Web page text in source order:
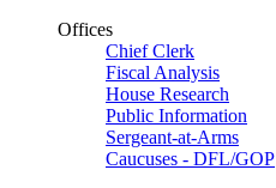
Offices
Chief Clerk
Fiscal Analysis
House Research
Public Information
Sergeant-at-Arms
Caucuses - DFL/GOP